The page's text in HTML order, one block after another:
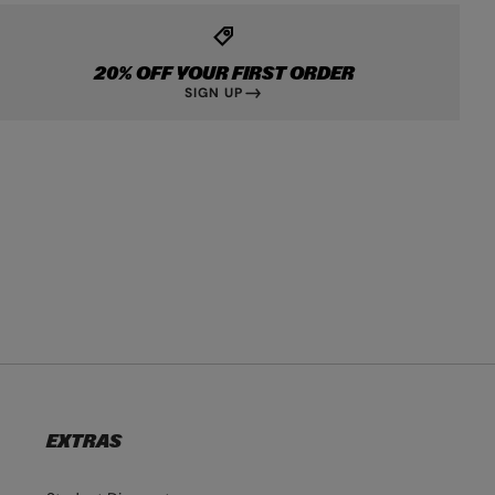
20% OFF YOUR FIRST ORDER
SIGN UP
EXTRAS